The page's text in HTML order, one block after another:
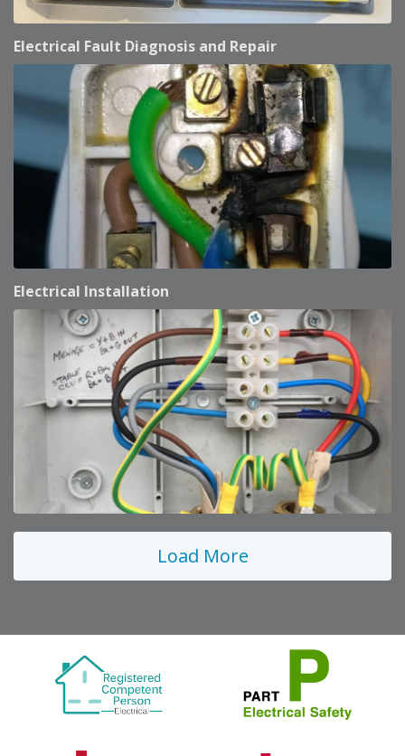
Electrical Fault Diagnosis and Repair
Electrical Installation
Load More